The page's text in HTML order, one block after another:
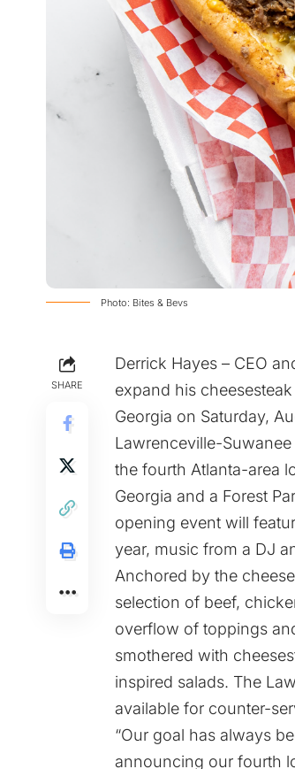
Photo: Bites & Bevs
SHARE
Derrick Hayes – CEO
expand his
Georgia on Saturday,
Lawrenceville-
the fourth Atlanta-area
Georgia and a Forest
opening event will
year, music from a DJ
Anchored by the
selection of beef,
overflow of toppings
smothered with
inspired salads. The
available for counter-
“Our goal has always
announcing our fourth